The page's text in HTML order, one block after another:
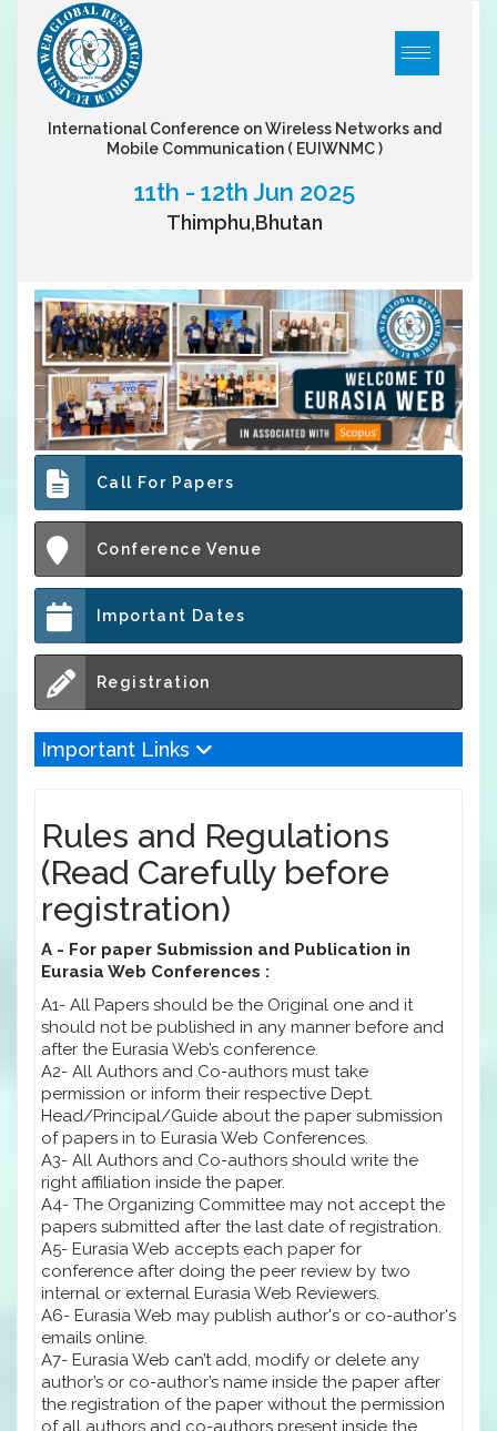
International Conference on Wireless Networks and
Mobile Communication ( EUIWNMC )
11th - 12th Jun 2025
Thimphu,Bhutan
Call For Papers
Conference Venue
Important Dates
Registration
Important Links
Rules and Regulations
(Read Carefully before
registration)
A - For paper Submission and Publication in
Eurasia Web Conferences :
A1- All Papers should be the Original one and it
should not be published in any manner before and
after the Eurasia Web’s conference.
A2- All Authors and Co-authors must take
permission or inform their respective Dept.
Head/Principal/Guide about the paper submission
of papers in to Eurasia Web Conferences.
A3- All Authors and Co-authors should write the
right affiliation inside the paper.
A4- The Organizing Committee may not accept the
papers submitted after the last date of registration.
A5- Eurasia Web accepts each paper for
conference after doing the peer review by two
internal or external Eurasia Web Reviewers.
A6- Eurasia Web may publish author's or co-author's
emails online.
A7- Eurasia Web can’t add, modify or delete any
author’s or co-author’s name inside the paper after
the registration of the paper without the permission
of all authors and co-authors present inside the